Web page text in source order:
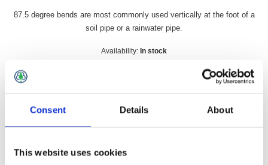
Consent Details About
This website uses cookies
87.5 degree bends are most commonly used vertically at the foot of a
soil pipe or a rainwater pipe.
Availability: In stock